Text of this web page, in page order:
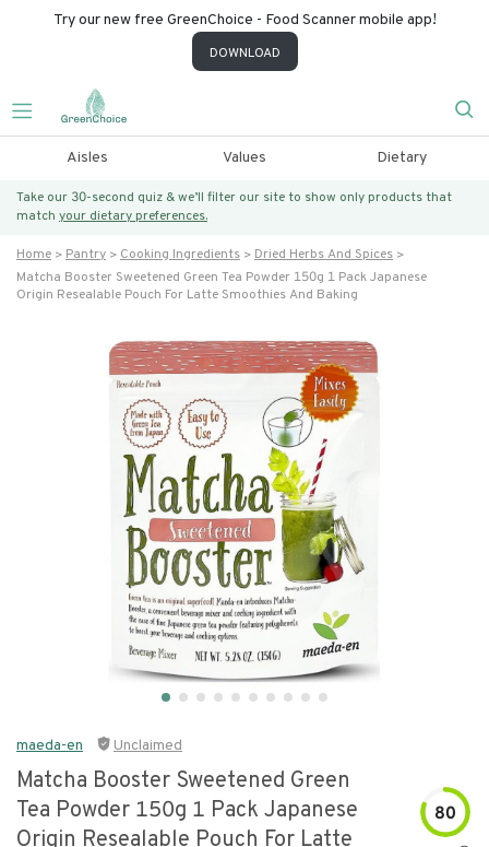
Try our new free GreenChoice - Food Scanner mobile app!
DOWNLOAD
Aisles Values Dietary
Take our 30-second quiz & we’ll filter our site to show only products that
match your dietary preferences.
Home Pantry Cooking Ingredients
Dried Herbs And Spices
Matcha Booster Sweetened Green Tea Powder 150g 1 Pack Japanese
Origin Resealable Pouch For Latte Smoothies And Baking
maeda-en Unclaimed
Matcha Booster Sweetened Green
Tea Powder 150g 1 Pack Japanese
Origin Resealable Pouch For Latte
80